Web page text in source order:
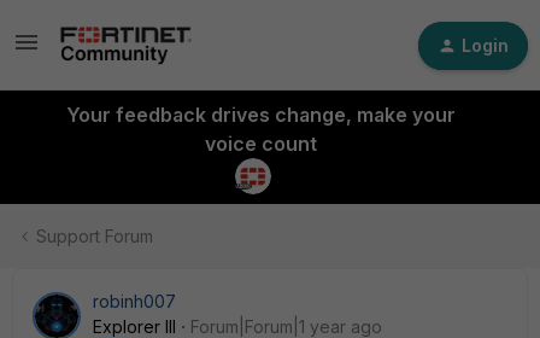
Login
Your feedback drives change, make your
voice count
Support Forum
robinh007
Explorer III
Forum|Forum|1 year ago